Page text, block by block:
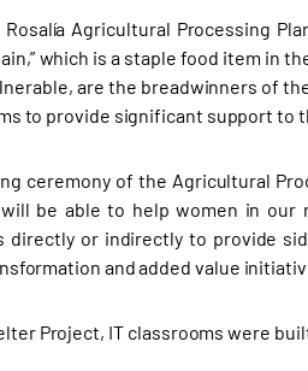
Agricultural Processing
which is a staple food item in
are the breadwinners of
to provide significant support to
ceremony of the Agricultural
be able to help women in
directly or indirectly to provide
and added value
Project, IT classrooms were